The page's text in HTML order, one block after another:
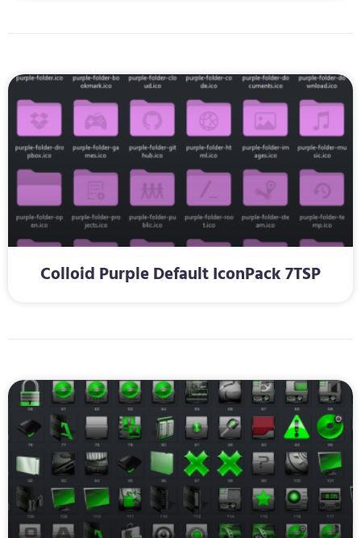
Colloid Purple Default IconPack 7TSP